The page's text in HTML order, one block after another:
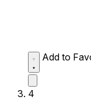
Add to
4